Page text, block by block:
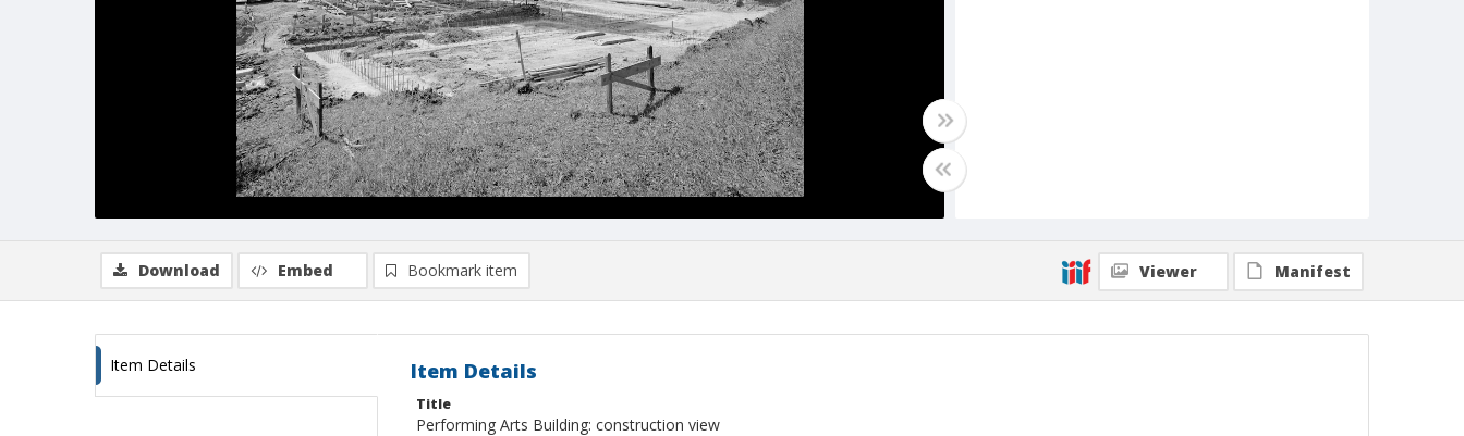
Download Embed Bookmark item Viewer Manifest
Item Details Item Details
Title
Performing Arts Building: construction view